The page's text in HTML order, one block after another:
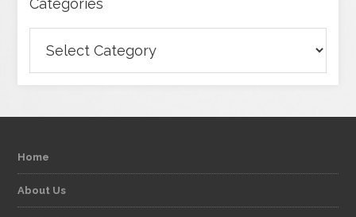
Categories
Home
About Us